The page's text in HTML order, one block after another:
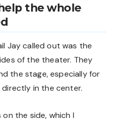
the whole
Jay called out was the
of the theater. They
the stage, especially for
in the center.
the side, which I